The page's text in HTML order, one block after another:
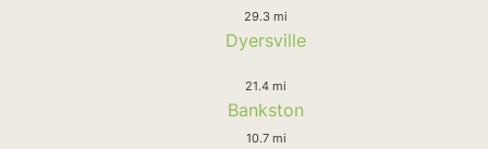
29.3 mi
Dyersville
21.4 mi
Bankston
10.7 mi